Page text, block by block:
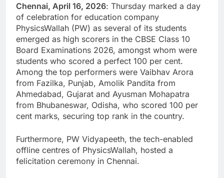
Chennai, April 16, 2026: Thursday marked a day
of celebration for education company
PhysicsWallah (PW) as several of its students
emerged as high scorers in the CBSE Class 10
Board Examinations 2026, amongst whom were
students who scored a perfect 100 per cent.
Among the top performers were Vaibhav Arora
from Fazilka, Punjab, Amolik Pandita from
Ahmedabad, Gujarat and Ayusman Mohapatra
from Bhubaneswar, Odisha, who scored 100 per
cent marks, securing top rank in the country.
Furthermore, PW Vidyapeeth, the tech-enabled
offline centres of PhysicsWallah, hosted a
felicitation ceremony in Chennai.